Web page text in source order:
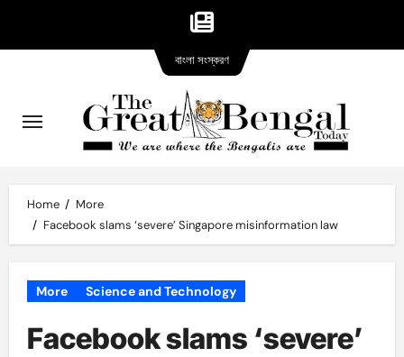
content
Home
More
Facebook slams ‘severe’ Singapore misinformation law
More Science and Technology
Facebook slams ‘severe’
বাংলা সংস্করণversion